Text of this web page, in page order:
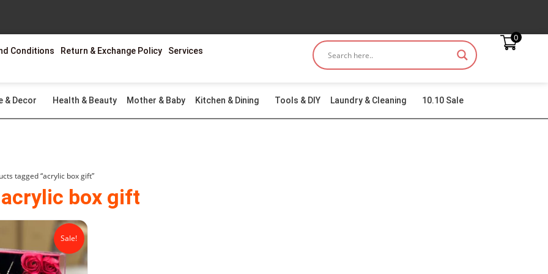
Conditions Return & Exchange Policy Services
0
& Decor Health & Beauty Mother & Baby Kitchen & Dining Tools & DIY Laundry & Cleaning 10.10 Sale
tagged “acrylic box gift”
box gift
Sale!
Original
₨2,599.00.
Current
price
is:
₨1,499.00.